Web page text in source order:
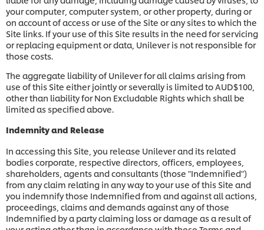
your computer, computer system, or other property, during or
on account of access or use of the Site or any sites to which the
Site links. If your use of this Site results in the need for servicing
or replacing equipment or data, Unilever is not responsible for
those costs.
The aggregate liability of Unilever for all claims arising from
use of this Site either jointly or severally is limited to AUD$100,
other than liability for Non Excludable Rights which shall be
limited as specified above.
Indemnity and Release
In accessing this Site, you release Unilever and its related
bodies corporate, respective directors, officers, employees,
shareholders, agents and consultants (those "Indemnified")
from any claim relating in any way to your use of this Site and
you indemnify those Indemnified from and against all actions,
proceedings, claims and demands against any of those
Indemnified by a party claiming loss or damage as a result of